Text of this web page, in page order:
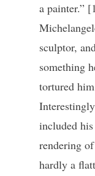
a painter.”
sculptor,
something
tortured
included
rendering
hardly a